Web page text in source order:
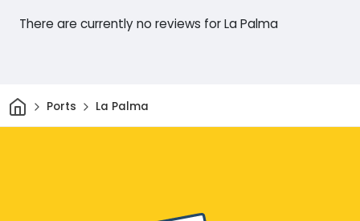
There are currently no reviews for La Palma
HomePorts La Palma